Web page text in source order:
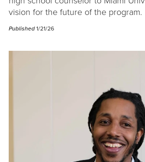
vision for the future of the program.
Published 1/21/26